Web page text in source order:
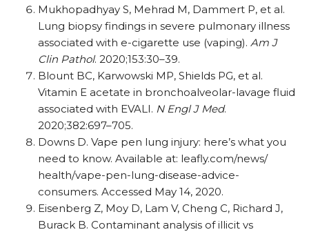
Mukhopadhyay S, Mehrad M, Dammert P, et al.
Lung biopsy findings in severe pulmonary illness
associated with e-cigarette use (vaping). Am J
Clin Pathol. 2020;153:30–39.
Blount BC, Karwowski MP, Shields PG, et al.
Vitamin E acetate in bronchoalveolar-lavage fluid
associated with EVALI. N Engl J Med.
2020;382:697–705.
Downs D. Vape pen lung injury: here’s what you
need to know. Available at: leafly.com/​news/​
health/​vape-pen-lung-disease-advice-
consumers. Accessed May 14, 2020.
Eisenberg Z, Moy D, Lam V, Cheng C, Richard J,
Burack B. Contaminant analysis of illicit vs